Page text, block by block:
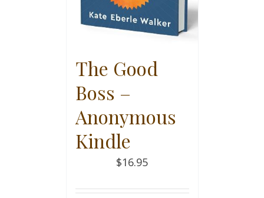
The Good
Boss –
Anonymous
Kindle
$16.95